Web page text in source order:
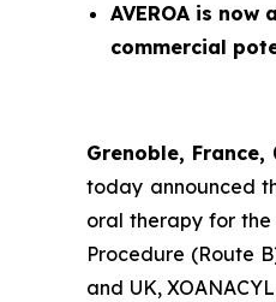
AVEROA is
commercial
Grenoble, France,
today announced
oral therapy for the
Procedure (Route
and UK,